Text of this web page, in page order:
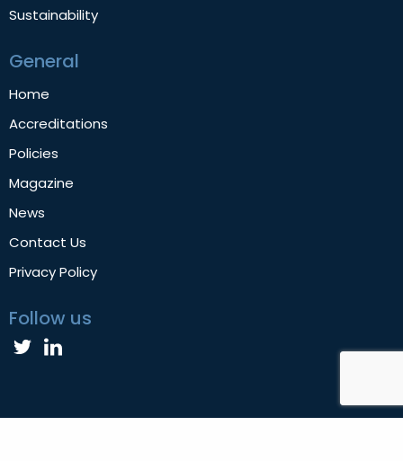
Sustainability
General
Home
Accreditations
Policies
Magazine
News
Contact Us
Privacy Policy
Follow us